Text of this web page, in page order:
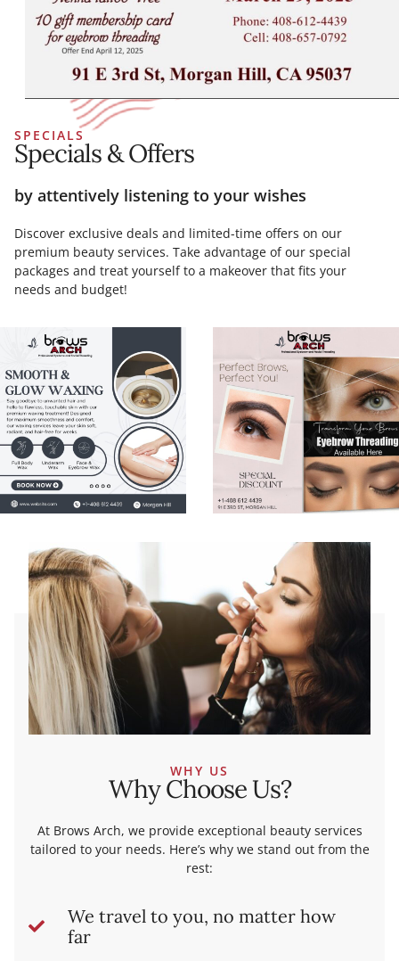
SPECIALS
Specials & Offers
by attentively listening to your wishes
Discover exclusive deals and limited-time offers on our
premium beauty services. Take advantage of our special
packages and treat yourself to a makeover that fits your
needs and budget!
WHY US
Why Choose Us?
At Brows Arch, we provide exceptional beauty services
tailored to your needs. Here’s why we stand out from the
rest:
We travel to you, no matter how
far